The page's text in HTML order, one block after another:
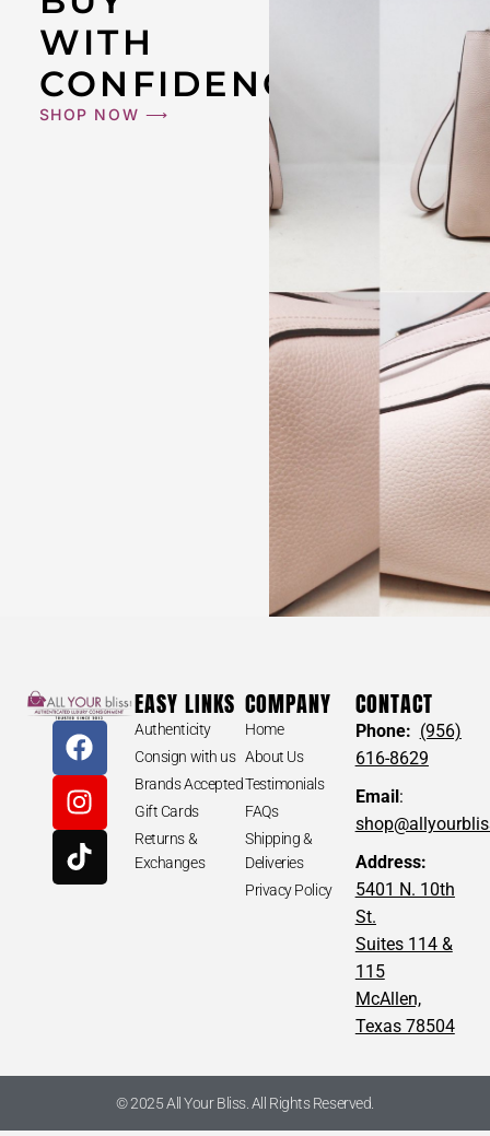
WITH
CONFIDENCE
SHOP NOW ⟶
EASY LINKS
Authenticity
Consign with us
Brands Accepted
Gift Cards
Returns &
Exchanges
COMPANY
Home
About Us
Testimonials
FAQs
Shipping &
Deliveries
Privacy Policy
CONTACT
Phone: (956)
616-8629
Email :
Address:
5401 N. 10th
St.
Suites 114 &
115
McAllen,
Texas 78504
© 2025 All Your Bliss. All Rights Reserved.